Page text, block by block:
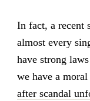
In fact, a recent
almost every
have strong
we have a
after scandal